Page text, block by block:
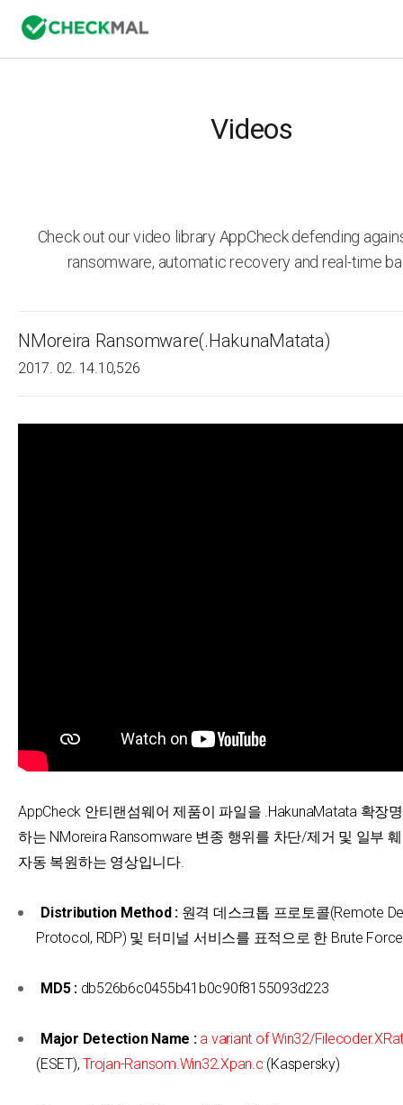
Videos
Check out our video library AppCheck defending
ransomware, automatic recovery and real-time
NMoreira Ransomware(.HakunaMatata)
2017. 02. 14.10,526
AppCheck 안티랜섬웨어 제품이 파일을 .HakunaMatata 확장
하는 NMoreira Ransomware 변종 행위를 차단/제거 및 일부
자동 복원하는 영상입니다.
Distribution Method :원격 데스크톱 프로토콜(Remote
Protocol, RDP) 및 터미널 서비스를 표적으로 한 Brute
MD5 :db526b6c0455b41b0c90f8155093d223
Major Detection Name : a variant of Win32/
(ESET), Trojan-Ransom.Win32.Xpan.c (Kaspersky)